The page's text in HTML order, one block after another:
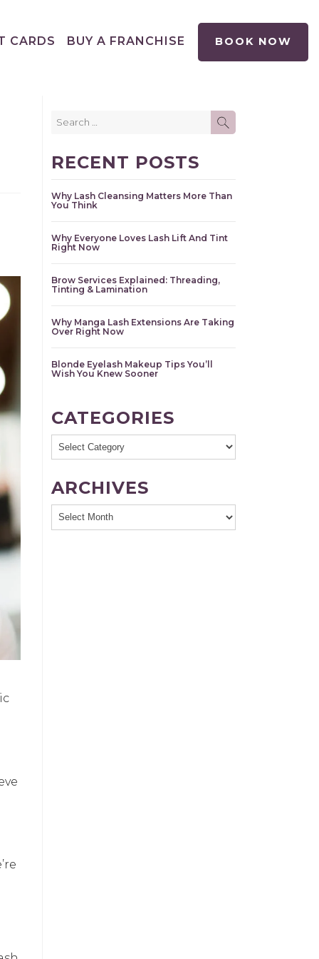
CARDS BUY A FRANCHISE BOOK NOW
for:
RECENT POSTS
Why Lash Cleansing Matters More Than
You Think
Why Everyone Loves Lash Lift And Tint
Right Now
Brow Services Explained: Threading,
Tinting & Lamination
Why Manga Lash Extensions Are Taking
Over Right Now
Blonde Eyelash Makeup Tips You’ll
Wish You Knew Sooner
CATEGORIES
Categories
ARCHIVES
Archives